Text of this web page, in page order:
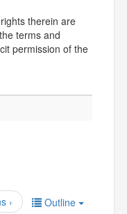
therein are
terms and
permission of the
Outline
›